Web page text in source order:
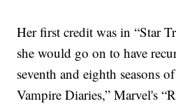
Her first credit was in “Star
she would go on to have
seventh and eighth seasons
Vampire Diaries,” Marvel's